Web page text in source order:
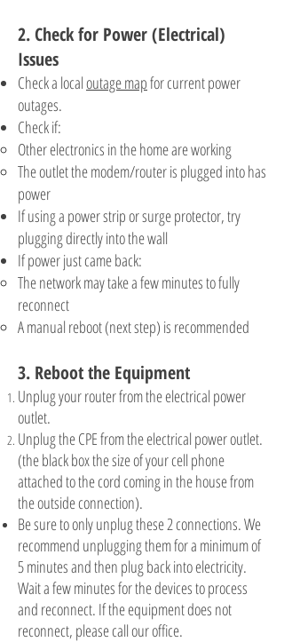
2. Check for Power (Electrical)
Issues
Check a localoutage mapfor current power
outages.
Check if:
Other electronics in the home are working
The outlet the modem/router is plugged into has
power
If using a power strip or surge protector, try
plugging directly into the wall
If power just came back:
The network may take a few minutes to fully
reconnect
A manual reboot (next step) is recommended
3. Reboot the Equipment
Unplug your router from the electrical power
outlet.
Unplug the CPE from the electrical power outlet.
(the black box the size of your cell phone
attached to the cord coming in the house from
the outside connection).
Be sure to only unplug these 2 connections. We
recommend unplugging them for a minimum of
5 minutes and then plug back into electricity.
Wait a few minutes for the devices to process
and reconnect. If the equipment does not
reconnect, please call our office.